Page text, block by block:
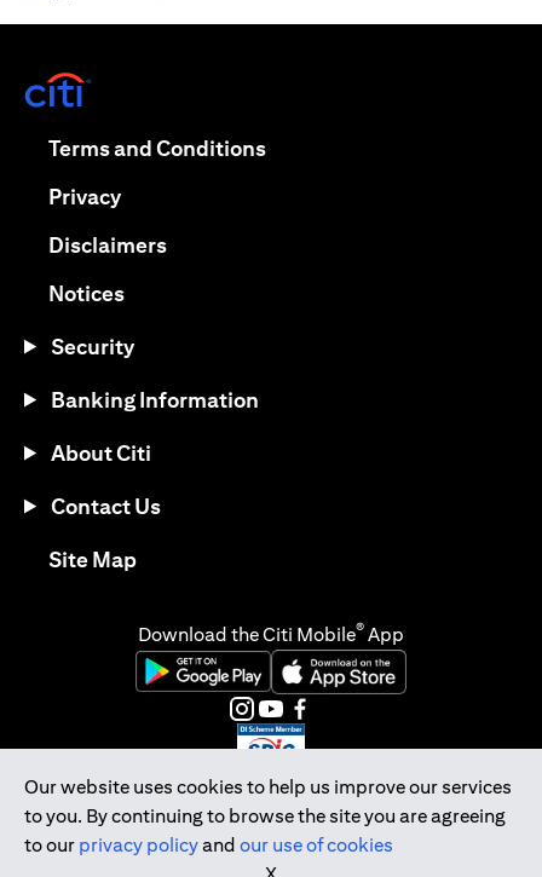
Our website uses cookies to help us improve our services
to you. By continuing to browse the site you are agreeing
to our privacy policyand our use of cookies
Terms and Conditionsopens in a new tab
Privacyopens in a new tab
Disclaimersopens in a new tab
Noticesopens in a new tab
Security
Banking Information
About Citi
Contact Us
Site Mapopens in a new tab
Download the Citi Mobile® App
opens in a new tabopens in a new tab
opens in a new tab
opens in a new tab
opens in a new tab
opens in a new tab
Citibank Singapore Ltd Co.Reg. No. 200309485K
Copyright © 2026 Citigroup Inc.